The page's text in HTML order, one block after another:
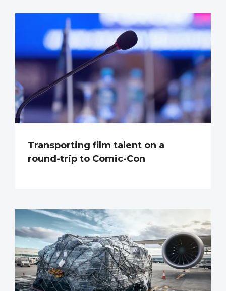
Transporting film talent on a
round-trip to Comic-Con